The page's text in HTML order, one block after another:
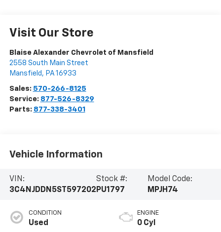
Visit Our Store
Blaise Alexander Chevrolet of Mansfield
2558 South Main Street
Mansfield , PA 16933
Sales: 570-266-8125
Service: 877-526-8329
Parts: 877-338-3401
Vehicle Information
VIN:
3C4NJDDN5ST597202
Stock #:
PU1797
Model Code:
MPJH74
CONDITION
Used
ENGINE
0 Cyl